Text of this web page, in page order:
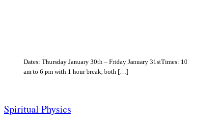
Dates: Thursday January 30th – Friday January 31stTimes: 10
am to 6 pm with 1 hour break, both […]
Spiritual Physics